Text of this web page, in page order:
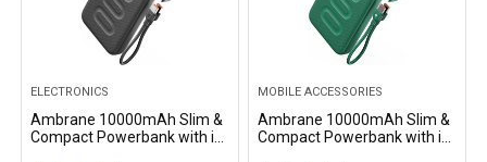
ELECTRONICS
Ambrane 10000mAh Slim &
Compact Powerbank with in-
MOBILE ACCESSORIES
Ambrane 10000mAh Slim &
Compact Powerbank with in-